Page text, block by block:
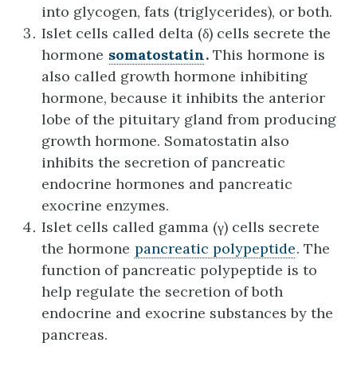
into glycogen, fats (triglycerides), or both.
Islet cells called delta (δ) cells secrete the
hormone somatostatin. This hormone is
also called growth hormone inhibiting
hormone, because it inhibits the anterior
lobe of the pituitary gland from producing
growth hormone. Somatostatin also
inhibits the secretion of pancreatic
endocrine hormones and pancreatic
exocrine enzymes.
Islet cells called gamma (γ) cells secrete
the hormone pancreatic polypeptide. The
function of pancreatic polypeptide is to
help regulate the secretion of both
endocrine and exocrine substances by the
pancreas.